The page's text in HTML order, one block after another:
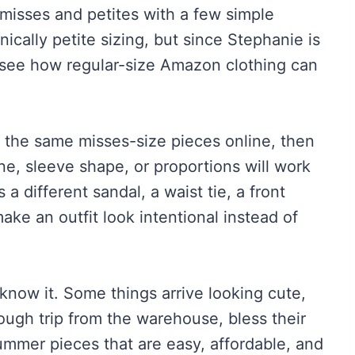
and petites with a few simple
petite sizing, but since Stephanie is
how regular-size Amazon clothing can
same misses-size pieces online, then
sleeve shape, or proportions will work
a different sandal, a waist tie, a front
an outfit look intentional instead of
it. Some things arrive looking cute,
trip from the warehouse, bless their
pieces that are easy, affordable, and